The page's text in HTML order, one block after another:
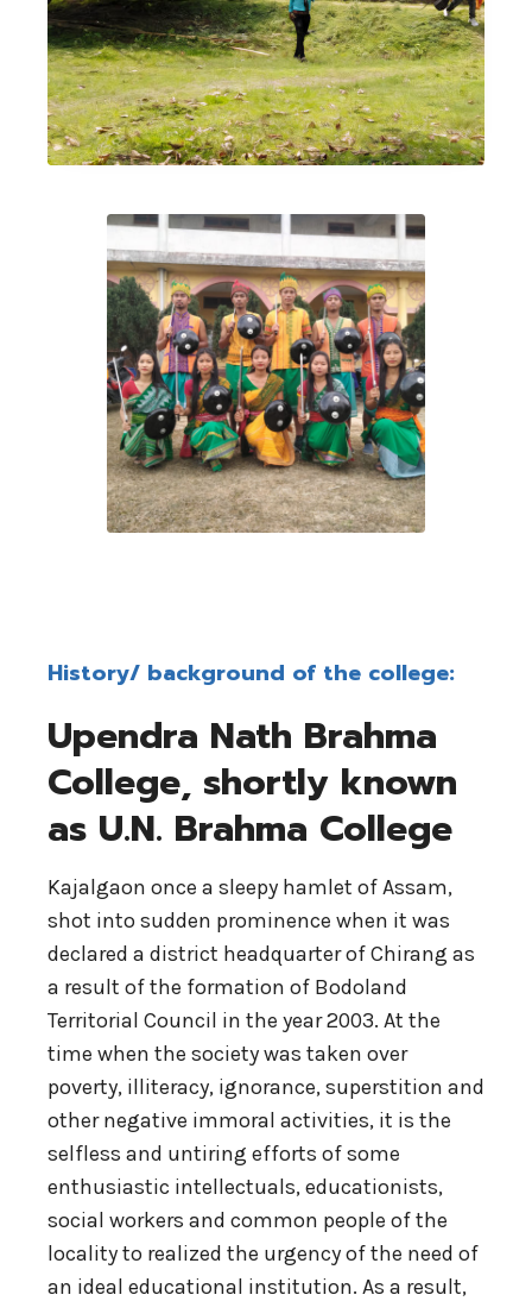
History/ background of the college:
Upendra Nath Brahma
College, shortly known
as U.N. Brahma College
Kajalgaon once a sleepy hamlet of Assam,
shot into sudden prominence when it was
declared a district headquarter of Chirang as
a result of the formation of Bodoland
Territorial Council in the year 2003. At the
time when the society was taken over
poverty, illiteracy, ignorance, superstition and
other negative immoral activities, it is the
selfless and untiring efforts of some
enthusiastic intellectuals, educationists,
social workers and common people of the
locality to realized the urgency of the need of
an ideal educational institution. As a result,